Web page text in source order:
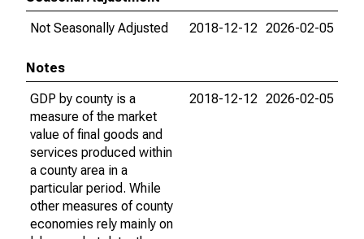
Not Seasonally Adjusted
2018-12-12 2026-02-05
Notes
GDP by county is a
measure of the market
value of final goods and
services produced within
a county area in a
particular period. While
other measures of county
economies rely mainly on
2018-12-12 2026-02-05